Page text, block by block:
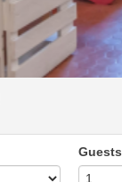
Guests